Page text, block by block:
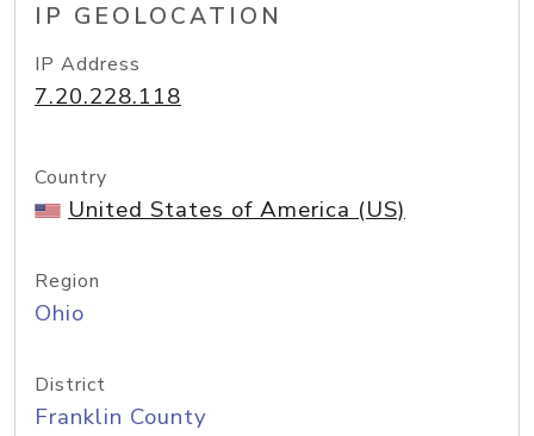
IP GEOLOCATION
IP Address
7.20.228.118
Country
United States of America (US)
Region
Ohio
District
Franklin County